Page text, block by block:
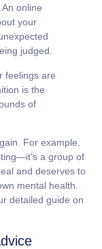
online
your
judged.
feelings are
is the
of
For example,
a group of
and deserves to
mental health.
detailed guide on